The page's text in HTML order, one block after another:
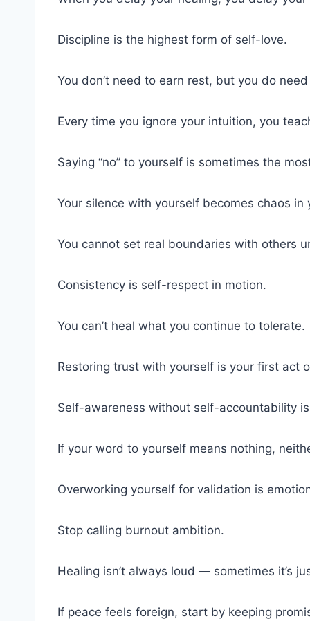
Discipline is the highest form of self-love.
You don’t need to earn rest, but you do
Every time you ignore your intuition, you
Saying “no” to yourself is sometimes the
Your silence with yourself becomes chaos in
You cannot set real boundaries with others
Consistency is self-respect in motion.
You can’t heal what you continue to tolerate.
Restoring trust with yourself is your first act
Self-awareness without self-accountability
If your word to yourself means nothing,
Overworking yourself for validation is
Stop calling burnout ambition.
Healing isn’t always loud — sometimes it’s
If peace feels foreign, start by keeping